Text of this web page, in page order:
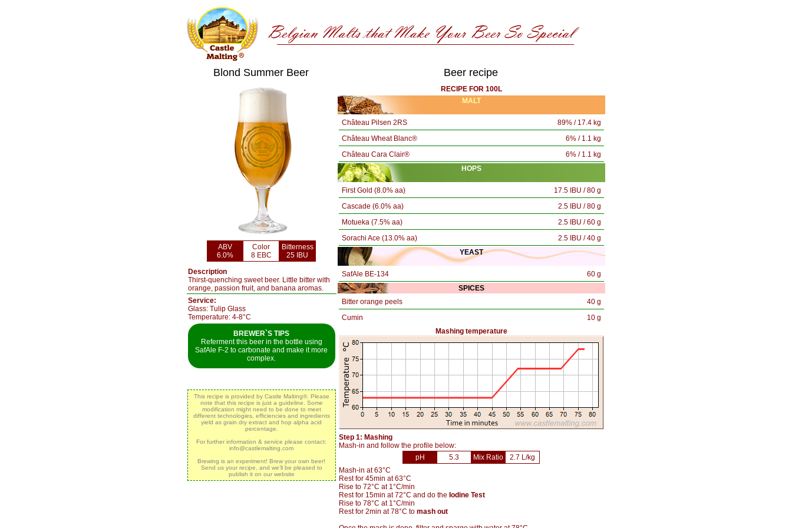
Blond Summer Beer Beer recipe
ABV
6.0%
Color
8 EBC
Bitterness
25 IBU
Description
Thirst-quenching sweet beer. Little bitter with
orange, passion fruit, and banana aromas.
Service:
Glass: Tulip Glass
Temperature: 4-8°C
BREWER`S TIPS
Referment this beer in the bottle using
SafAle F-2 to carbonate and make it more
complex.
This recipe is provided by Castle Malting®. Please
note that this recipe is just a guideline. Some
modification might need to be done to meet
different technologies, efficiencies and ingredients
yield as grain dry extract and hop alpha acid
percentage.
For further information & service please contact:
info@castlemalting.com
Brewing is an experiment! Brew your own beer!
Send us your recipe, and we’ll be pleased to
publish it on our website
RECIPE FOR 100L
MALT
Château Pilsen 2RS
89% / 17.4 kg
Château Wheat Blanc®
6% / 1.1 kg
Château Cara Clair®
6% / 1.1 kg
HOPS
First Gold (8.0% aa)
17.5 IBU / 80 g
Cascade (6.0% aa)
2.5 IBU / 80 g
Motueka (7.5% aa)
2.5 IBU / 60 g
Sorachi Ace (13.0% aa)
2.5 IBU / 40 g
YEAST
SafAle BE-134
60 g
SPICES
Bitter orange peels
40 g
Cumin
10 g
Mashing temperature
Step 1: Mashing
Mash-in and follow the profile below:
pH
5.3 Mix Ratio
2.7 L/kg
Mash-in at 63°C
Rest for 45min at 63°C
Rise to 72°C at 1°C/min
Rest for 15min at 72°C and do the Iodine Test
Rise to 78°C at 1°C/min
Rest for 2min at 78°C to mash out